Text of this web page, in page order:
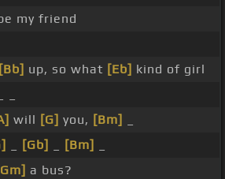
my friend
[Bb] up, so what [Eb] kind of girl
will [G] you, [Bm]
[Gb] [Bm]
a bus?